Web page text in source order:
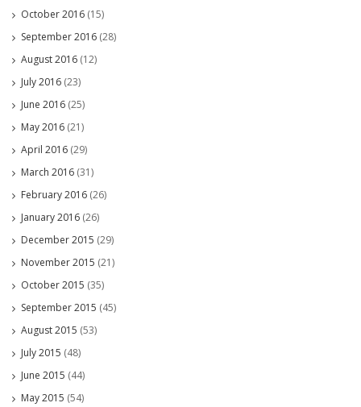
October 2016 (15)
September 2016 (28)
August 2016 (12)
July 2016 (23)
June 2016 (25)
May 2016 (21)
April 2016 (29)
March 2016 (31)
February 2016 (26)
January 2016 (26)
December 2015 (29)
November 2015 (21)
October 2015 (35)
September 2015 (45)
August 2015 (53)
July 2015 (48)
June 2015 (44)
May 2015 (54)